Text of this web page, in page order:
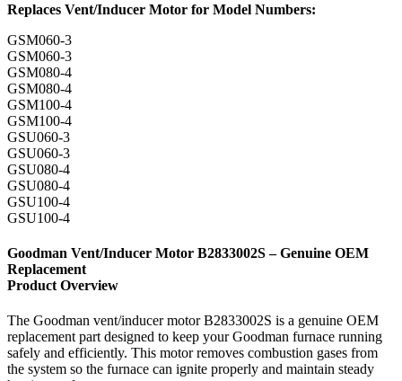
Replaces Vent/Inducer Motor for Model Numbers:
GSM060-3
GSM060-3
GSM080-4
GSM080-4
GSM100-4
GSM100-4
GSU060-3
GSU060-3
GSU080-4
GSU080-4
GSU100-4
GSU100-4
Goodman Vent/Inducer Motor B2833002S – Genuine OEM
Replacement
Product Overview
The Goodman vent/inducer motor B2833002S is a genuine OEM
replacement part designed to keep your Goodman furnace running
safely and efficiently. This motor removes combustion gases from
the system so the furnace can ignite properly and maintain steady